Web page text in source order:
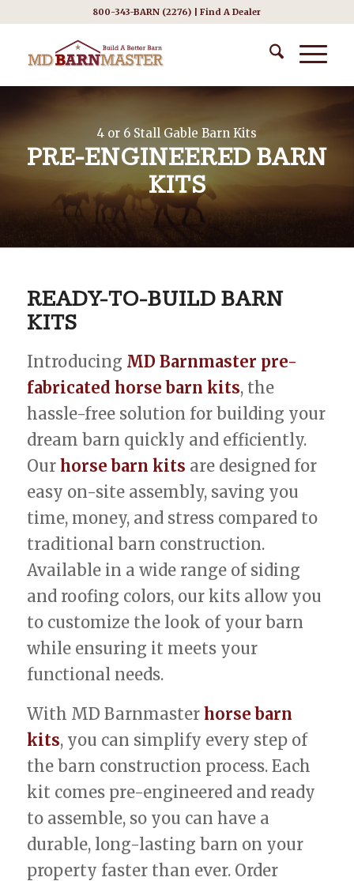
800-343-BARN (2276) |Find A Dealer
4 or 6 Stall Gable Barn Kits
PRE-ENGINEERED BARN
KITS
READY-TO-BUILD BARN
KITS
Introducing MD Barnmaster pre-
fabricated horse barn kits, the
hassle-free solution for building your
dream barn quickly and efficiently.
Our horse barn kits are designed for
easy on-site assembly, saving you
time, money, and stress compared to
traditional barn construction.
Available in a wide range of siding
and roofing colors, our kits allow you
to customize the look of your barn
while ensuring it meets your
functional needs.
With MD Barnmaster horse barn
kits, you can simplify every step of
the barn construction process. Each
kit comes pre-engineered and ready
to assemble, so you can have a
durable, long-lasting barn on your
property faster than ever. Order